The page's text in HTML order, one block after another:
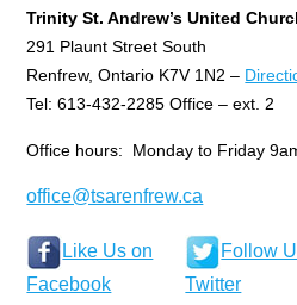
Trinity St. Andrew’s United
291 Plaunt Street South
Renfrew, Ontario K7V 1N2 –
Tel: 613-432-2285 Office – ext. 2
Office hours: Monday to Friday
office@tsarenfrew.ca
Like Us on
Facebook
Follow
Twitter